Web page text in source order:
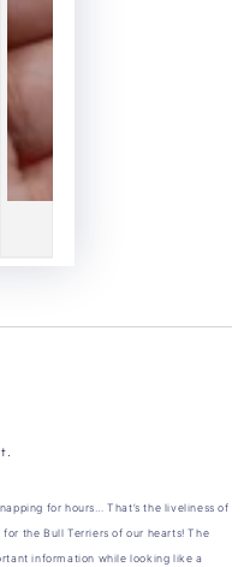
for hours… That’s the liveliness of
the Bull Terriers of our hearts! The
information while looking like a